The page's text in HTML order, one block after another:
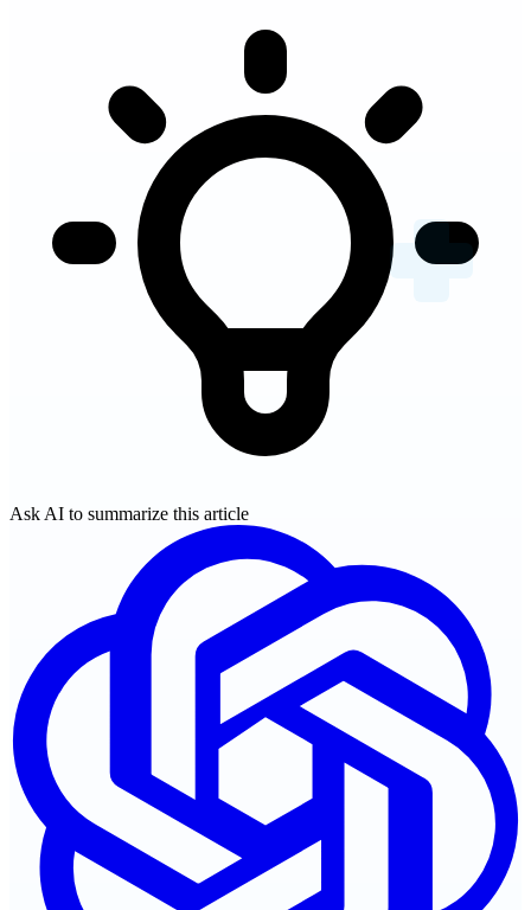
Ask AI to summarize this article